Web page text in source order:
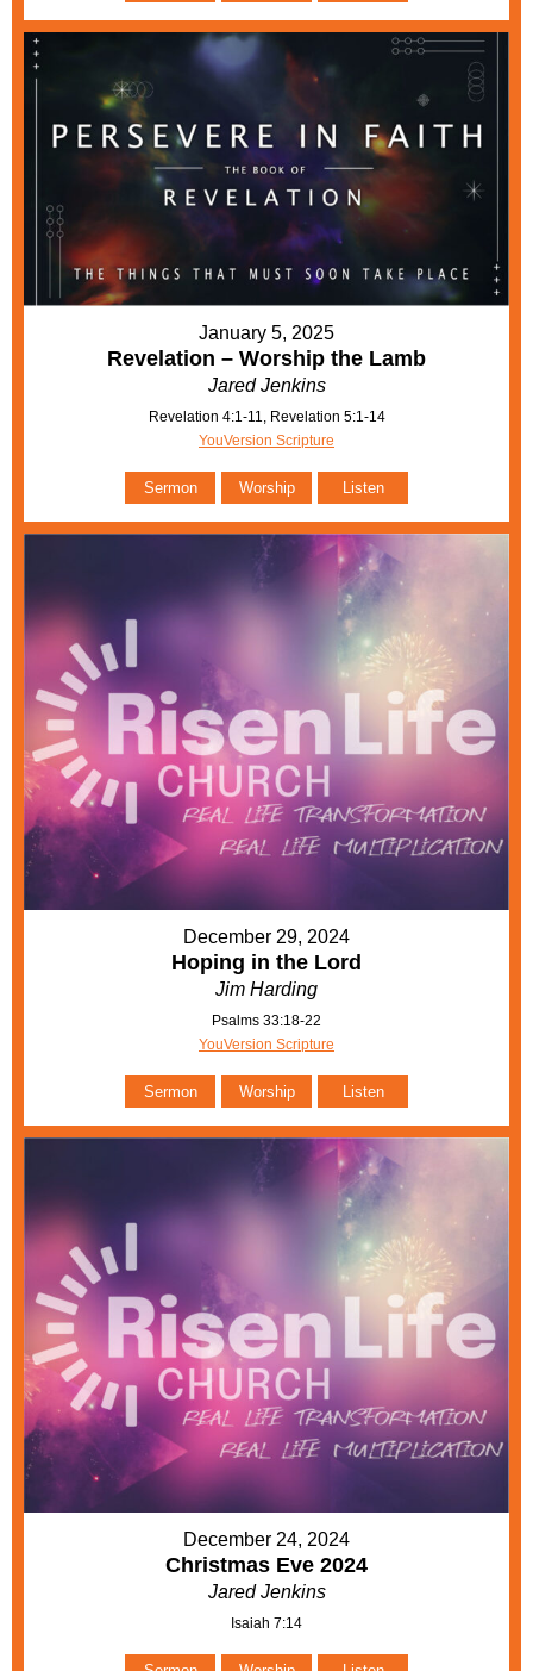
January 5, 2025
Revelation – Worship the Lamb
Jared Jenkins
Revelation 4:1-11, Revelation 5:1-14
YouVersion Scripture
Sermon Worship Listen
December 29, 2024
Hoping in the Lord
Jim Harding
Psalms 33:18-22
YouVersion Scripture
Sermon Worship Listen
December 24, 2024
Christmas Eve 2024
Jared Jenkins
Isaiah 7:14